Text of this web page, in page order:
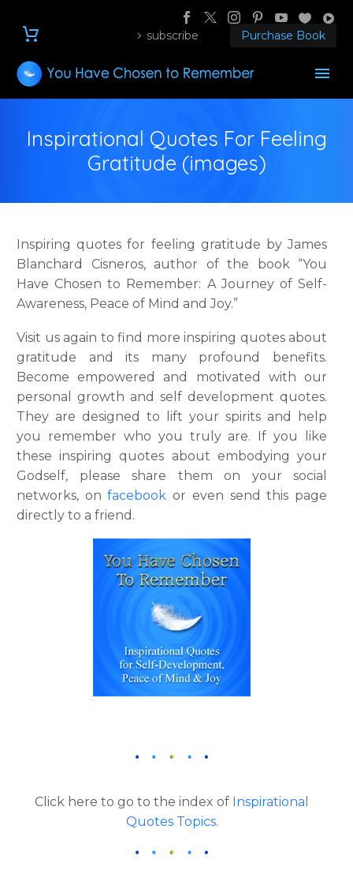
subscribe Purchase Book
Inspirational Quotes For Feeling
Gratitude (images)
Inspiring quotes for feeling gratitude by James
Blanchard Cisneros, author of the book “You
Have Chosen to Remember: A Journey of Self-
Awareness, Peace of Mind and Joy.”
Visit us again to find more inspiring quotes about
gratitude and its many profound benefits.
Become empowered and motivated with our
personal growth and self development quotes.
They are designed to lift your spirits and help
you remember who you truly are. If you like
these inspiring quotes about embodying your
Godself, please share them on your social
networks, onfacebook or even send this page
directly to a friend.
Click here to go to the index of Inspirational
Quotes Topics.